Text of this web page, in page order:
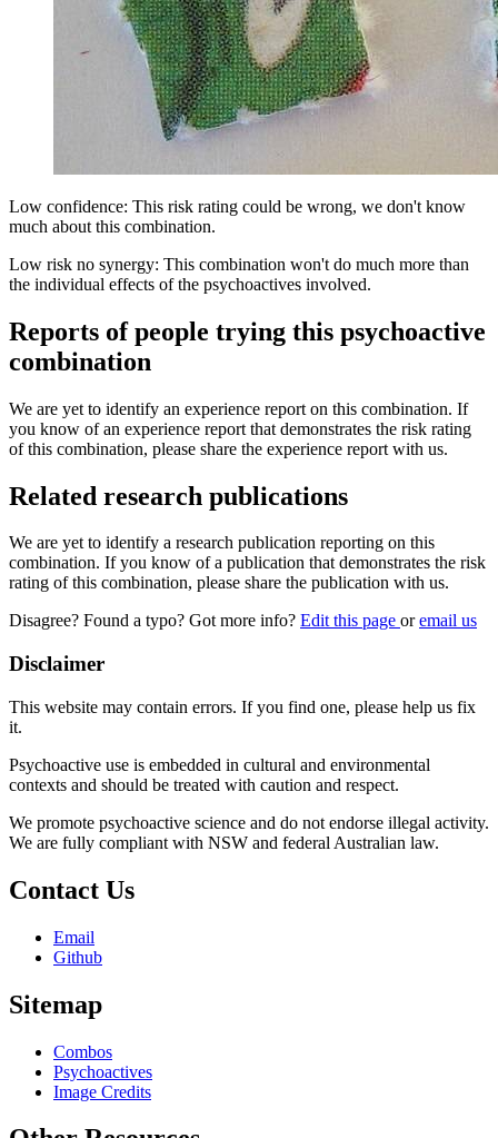
Low confidence: This risk rating could be wrong, we don't know
much about this combination.
Low risk no synergy: This combination won't do much more than
the individual effects of the psychoactives involved.
Reports of people trying this psychoactive
combination
We are yet to identify an experience report on this combination. If
you know of an experience report that demonstrates the risk rating
of this combination, please share the experience report with us.
Related research publications
We are yet to identify a research publication reporting on this
combination. If you know of a publication that demonstrates the risk
rating of this combination, please share the publication with us.
Disagree? Found a typo? Got more info? Edit this page oremail us
Disclaimer
This website may contain errors. If you find one, please help us fix
it.
Psychoactive use is embedded in cultural and environmental
contexts and should be treated with caution and respect.
We promote psychoactive science and do not endorse illegal activity.
We are fully compliant with NSW and federal Australian law.
Contact Us
Email
Github
Sitemap
Combos
Psychoactives
Image Credits